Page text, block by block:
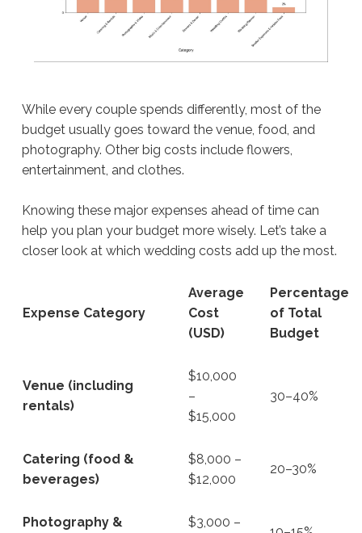
While every couple spends differently, most of the
budget usually goes toward the venue, food, and
photography. Other big costs include flowers,
entertainment, and clothes.
Knowing these major expenses ahead of time can
help you plan your budget more wisely. Let’s take a
closer look at which wedding costs add up the most.
Expense Category
Average
Cost
(USD)
Percentage
of Total
Budget
Venue (including
rentals)
$10,000
–
$15,000
30–40%
Catering (food &
beverages)
$8,000 –
$12,000
20–30%
Photography & $3,000 –